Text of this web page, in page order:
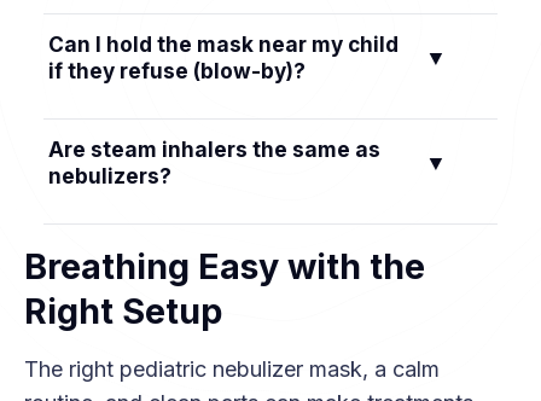
Reusable masks and tubing are typically
replaced about every 6 months; disposable
masks after roughly a week of use.
Can I hold the mask near my child
if they refuse (blow-by)?
▼
Blow-by delivers much less medication. Try the
tips above, and talk to your doctor if it’s the
Are steam inhalers the same as
nebulizers?
▼
breathing prescription medications.
Breathing Easy with the
Right Setup
The right pediatric nebulizer mask, a calm